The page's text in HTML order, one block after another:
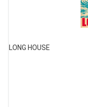
LONG HOUSE